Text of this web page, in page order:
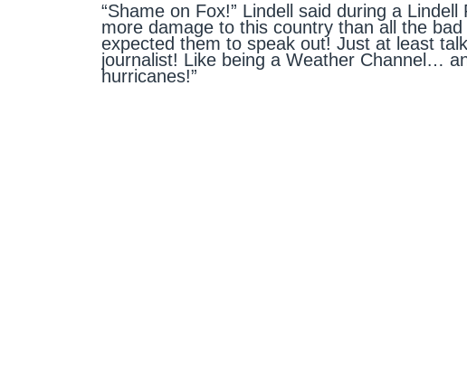
“Shame on Fox!” Lindell said during a Lindell
more damage to this country than all the
expected them to speak out! Just at least
journalist! Like being a Weather Channel…
hurricanes!”